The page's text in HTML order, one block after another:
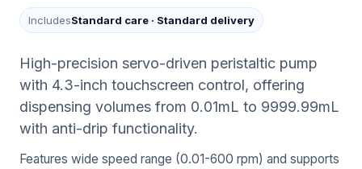
IncludesStandard care · Standard delivery
High-precision servo-driven peristaltic pump
with 4.3-inch touchscreen control, offering
dispensing volumes from 0.01mL to 9999.99mL
with anti-drip functionality.
Features wide speed range (0.01-600 rpm) and supports